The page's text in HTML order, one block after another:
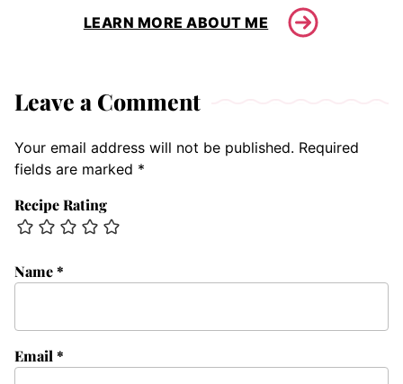
LEARN MORE ABOUT ME
Leave a Comment
Your email address will not be published. Required
fields are marked *
Recipe Rating
Name*
Email*